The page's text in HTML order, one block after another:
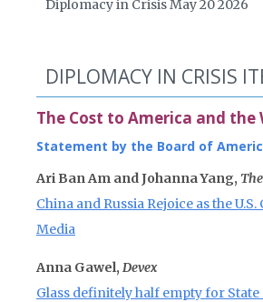
Diplomacy in Crisis May 20 2026
DIPLOMACY IN CRISIS
The Cost to America and the
Statement by the Board of
Ari Ban Am and Johanna Yang,
China and Russia Rejoice as the
Media
Anna Gawel, Devex
Glass definitely half empty for